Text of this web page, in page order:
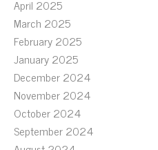
April 2025
March 2025
February 2025
January 2025
December 2024
November 2024
October 2024
September 2024